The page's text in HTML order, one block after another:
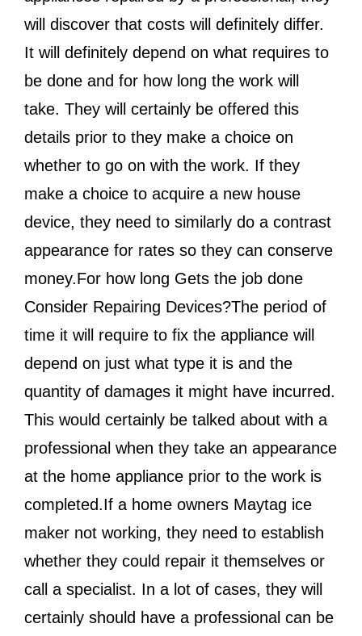
will discover that costs will definitely differ.
It will definitely depend on what requires to
be done and for how long the work will
take. They will certainly be offered this
details prior to they make a choice on
whether to go on with the work. If they
make a choice to acquire a new house
device, they need to similarly do a contrast
appearance for rates so they can conserve
money.For how long Gets the job done
Consider Repairing Devices?The period of
time it will require to fix the appliance will
depend on just what type it is and the
quantity of damages it might have incurred.
This would certainly be talked about with a
professional when they take an appearance
at the home appliance prior to the work is
completed.If a home owners Maytag ice
maker not working, they need to establish
whether they could repair it themselves or
call a specialist. In a lot of cases, they will
certainly should have a professional can be